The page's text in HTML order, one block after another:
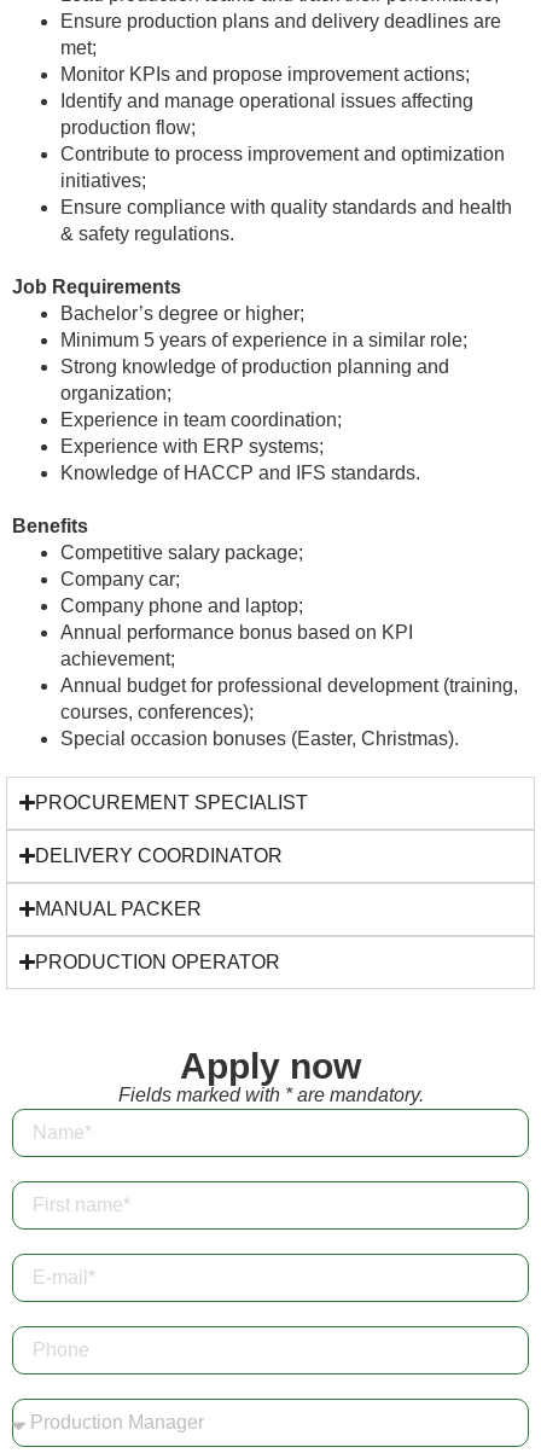
Ensure production plans and delivery deadlines are
met;
Monitor KPIs and propose improvement actions;
Identify and manage operational issues affecting
production flow;
Contribute to process improvement and optimization
initiatives;
Ensure compliance with quality standards and health
& safety regulations.
Job Requirements
Bachelor’s degree or higher;
Minimum 5 years of experience in a similar role;
Strong knowledge of production planning and
organization;
Experience in team coordination;
Experience with ERP systems;
Knowledge of HACCP and IFS standards.
Benefits
Competitive salary package;
Company car;
Company phone and laptop;
Annual performance bonus based on KPI
achievement;
Annual budget for professional development (training,
courses, conferences);
Special occasion bonuses (Easter, Christmas).
PROCUREMENT SPECIALIST
DELIVERY COORDINATOR
MANUAL PACKER
PRODUCTION OPERATOR
Apply now
Fields marked with * are mandatory.